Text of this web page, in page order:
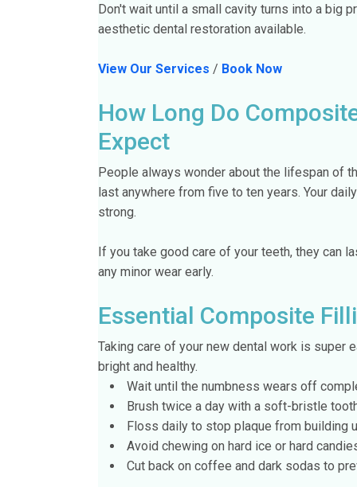
Don't wait until a small cavity turns into a big
aesthetic dental restoration available.
View Our Services / Book Now
How Long Do
Expect
People always wonder about the lifespan of
last anywhere from five to ten years. Your
strong.
If you take good care of your teeth, they can
any minor wear early.
Essential Composite
Taking care of your new dental work is
bright and healthy.
Wait until the numbness wears off
Brush twice a day with a soft-bristle
Floss daily to stop plaque from building
Avoid chewing on hard ice or hard
Cut back on coffee and dark sodas to